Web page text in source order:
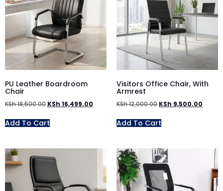
PU Leather Boardroom
Chair
KSh18,500.00 KSh 16,499.00
Add To Cart
Visitors Office Chair, With
Armrest
KSh12,000.00 KSh 9,500.00
Add To Cart